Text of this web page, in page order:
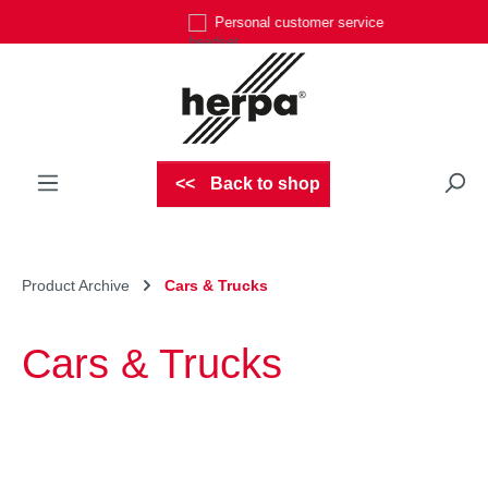
Personal customer service
Back to shop
Product Archive Cars & Trucks
Cars & Trucks